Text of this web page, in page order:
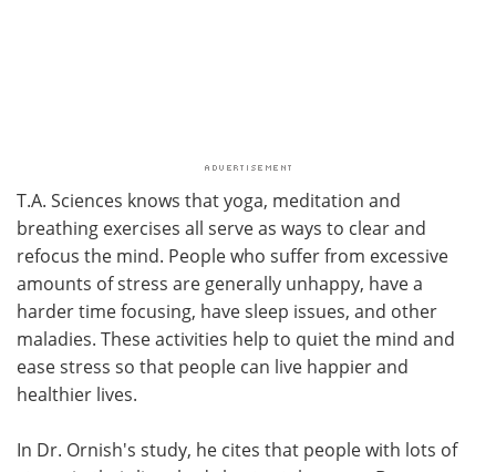
T.A. Sciences knows that yoga, meditation and
breathing exercises all serve as ways to clear and
refocus the mind. People who suffer from excessive
amounts of stress are generally unhappy, have a
harder time focusing, have sleep issues, and other
maladies. These activities help to quiet the mind and
ease stress so that people can live happier and
healthier lives.
In Dr. Ornish's study, he cites that people with lots of